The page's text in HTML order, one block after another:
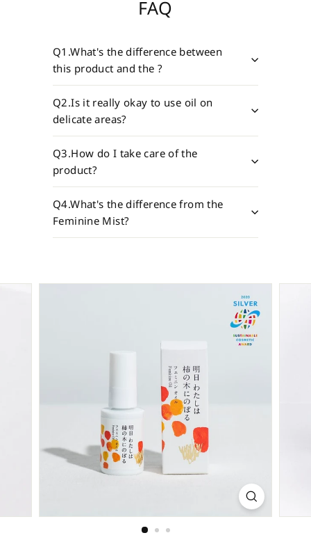
FAQ
Q1.What's the difference between
this product and the ?
Q2.Is it really okay to use oil on
delicate areas?
Q3.How do I take care of the
product?
Q4.What's the difference from the
Feminine Mist?